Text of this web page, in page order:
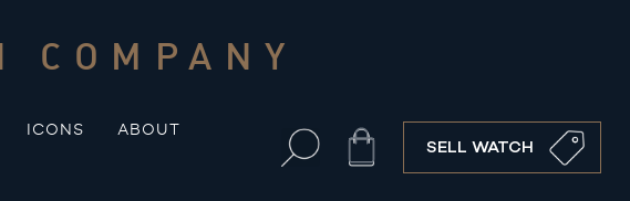
COMPANY
ICONS
ABOUT
Cart SELL WATCH